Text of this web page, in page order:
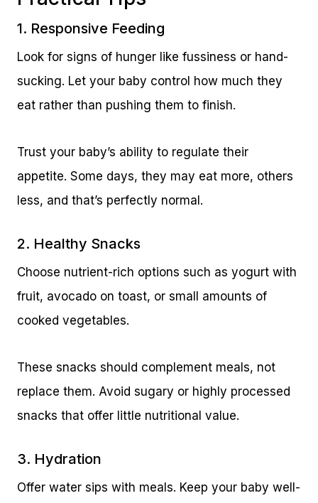
1. Responsive Feeding
Look for signs of hunger like fussiness or hand-
sucking. Let your baby control how much they
eat rather than pushing them to finish.
Trust your baby’s ability to regulate their
appetite. Some days, they may eat more, others
less, and that’s perfectly normal.
2. Healthy Snacks
Choose nutrient-rich options such as yogurt with
fruit, avocado on toast, or small amounts of
cooked vegetables.
These snacks should complement meals, not
replace them. Avoid sugary or highly processed
snacks that offer little nutritional value.
3. Hydration
Offer water sips with meals. Keep your baby well-